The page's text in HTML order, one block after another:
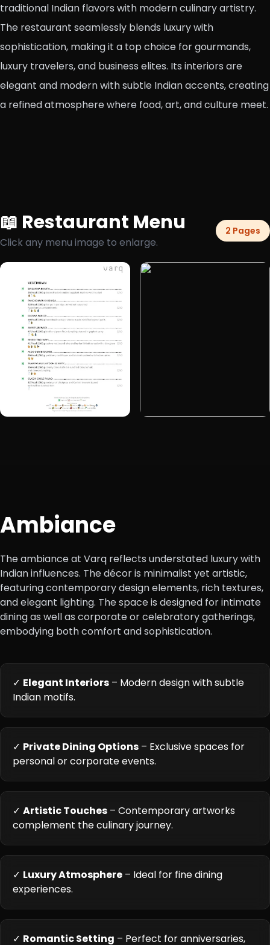
traditional Indian flavors with modern culinary artistry.
The restaurant seamlessly blends luxury with
sophistication, making it a top choice for gourmands,
luxury travelers, and business elites. Its interiors are
elegant and modern with subtle Indian accents, creating
a refined atmosphere where food, art, and culture meet.
📖 Restaurant Menu
Click any menu image to enlarge.
2 Pages
Ambiance
The ambiance at Varq reflects understated luxury with
Indian influences. The décor is minimalist yet artistic,
featuring contemporary design elements, rich textures,
and elegant lighting. The space is designed for intimate
dining as well as corporate or celebratory gatherings,
embodying both comfort and sophistication.
✓ Elegant Interiors – Modern design with subtle
Indian motifs.
✓ Private Dining Options – Exclusive spaces for
personal or corporate events.
✓ Artistic Touches – Contemporary artworks
complement the culinary journey.
✓ Luxury Atmosphere – Ideal for fine dining
experiences.
✓ Romantic Setting – Perfect for anniversaries,